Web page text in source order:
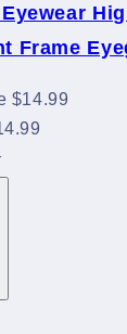
Frame
$14.99